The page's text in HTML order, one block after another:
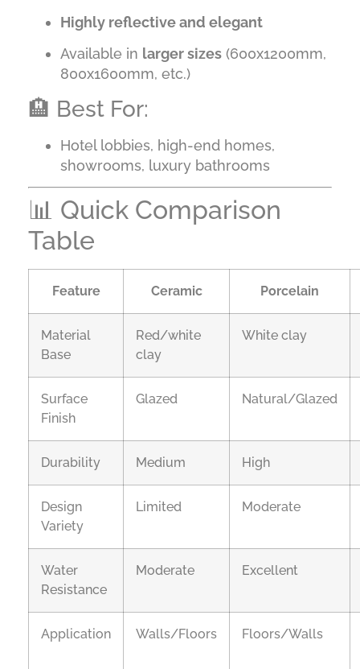
Highly reflective and elegant
Available in larger sizes (600x1200mm,
800x1600mm, etc.)
🏨 Best For:
Hotel lobbies, high-end homes,
showrooms, luxury bathrooms
📊 Quick Comparison
Table
Feature Ceramic Porcelain
Material
Base
Red/white
clay
White clay
Surface
Finish
Glazed Natural/Glazed
Durability Medium High
Design
Variety
Limited Moderate
Water
Resistance
Moderate Excellent
Application Walls/Floors Floors/Walls